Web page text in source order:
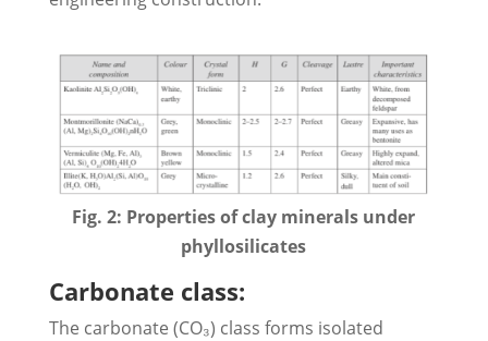
Fig. 2: Properties of clay minerals under
phyllosilicates
Carbonate class:
The carbonate (CO₃) class forms isolated